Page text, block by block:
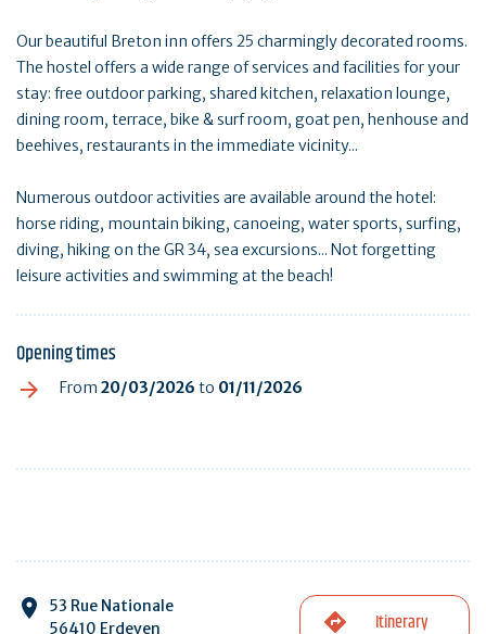
Our beautiful Breton inn offers 25 charmingly decorated rooms.
The hostel offers a wide range of services and facilities for your
stay: free outdoor parking, shared kitchen, relaxation lounge,
dining room, terrace, bike & surf room, goat pen, henhouse and
beehives, restaurants in the immediate vicinity...
Numerous outdoor activities are available around the hotel:
horse riding, mountain biking, canoeing, water sports, surfing,
diving, hiking on the GR 34, sea excursions... Not forgetting
leisure activities and swimming at the beach!
Opening times
From 20/03/2026 to 01/11/2026
53 Rue Nationale
56410 Erdeven
Itinerary